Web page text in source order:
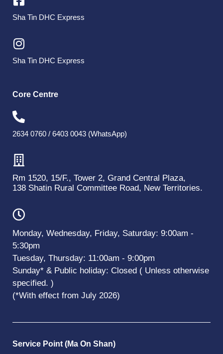
Sha Tin DHC Express
Sha Tin DHC Express
Core Centre
2634 0760 / 6403 0043 (WhatsApp)
Rm 1520, 15/F., Tower 2, Grand Central Plaza,
138 Shatin Rural Committee Road, New Territories.
Monday, Wednesday, Friday, Saturday: 9:00am -
5:30pm
Tuesday, Thursday: 11:00am - 9:00pm
Sunday* & Public holiday: Closed ( Unless otherwise
specified. )
(*With effect from July 2026)
Service Point (Ma On Shan)